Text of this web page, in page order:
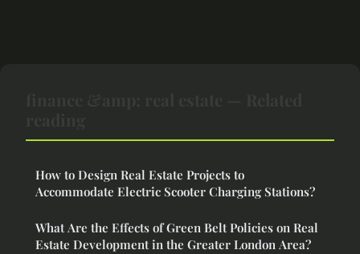
How to Design Real Estate Projects to
Accommodate Electric Scooter Charging Stations?
What Are the Effects of Green Belt Policies on Real
Estate Development in the Greater London Area?